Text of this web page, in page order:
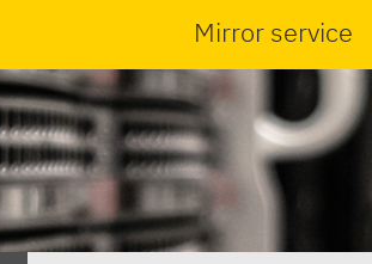
Mirror service